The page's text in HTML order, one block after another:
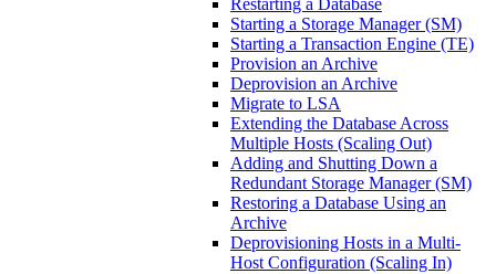
Restarting a Database
Starting a Storage Manager (SM)
Starting a Transaction Engine (TE)
Provision an Archive
Deprovision an Archive
Migrate to LSA
Extending the Database Across
Multiple Hosts (Scaling Out)
Adding and Shutting Down a
Redundant Storage Manager (SM)
Restoring a Database Using an
Archive
Deprovisioning Hosts in a Multi-
Host Configuration (Scaling In)